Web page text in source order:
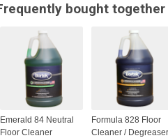
bought together
Emerald 84 Neutral
Floor Cleaner
Formula 828 Floor
Cleaner / Degreaser